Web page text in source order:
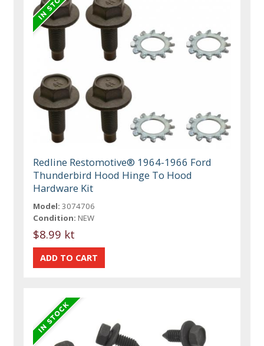
Redline Restomotive® 1964-1966 Ford
Thunderbird Hood Hinge To Hood
Hardware Kit
Model: 3074706
Condition: NEW
$8.99 kt